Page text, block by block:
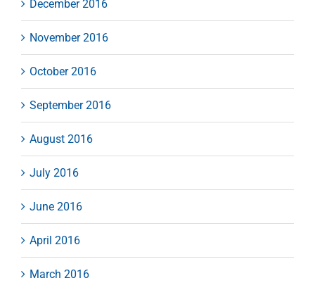
December 2016
November 2016
October 2016
September 2016
August 2016
July 2016
June 2016
April 2016
March 2016